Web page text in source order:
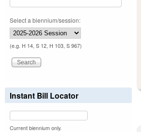
Select a biennium/session:
(e.g. H 14, S 12, H 103, S 967)
Instant Bill Locator
Current biennium only.